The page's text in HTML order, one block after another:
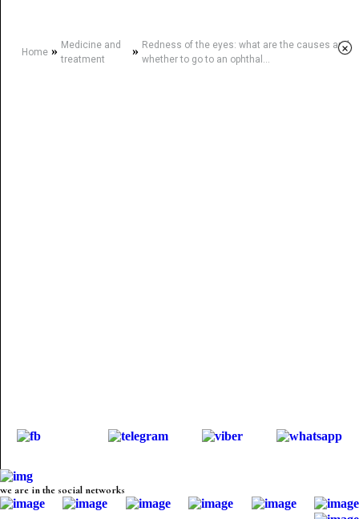
Home» Medicine and
treatment
» Redness of the eyes: what are the causes and
whether to go to an ophthal...
×
we are in the social networks